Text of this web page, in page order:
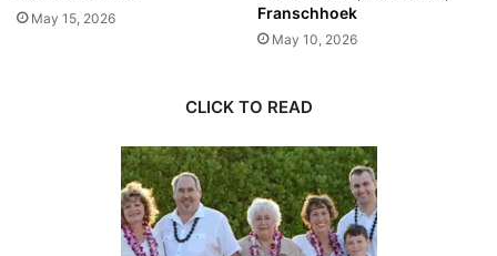
May 15, 2026
Franschhoek
May 10, 2026
CLICK TO READ